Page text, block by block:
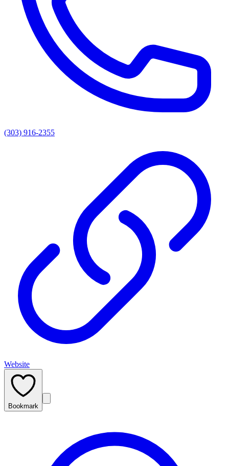
(303) 916-2355
Website
Bookmark